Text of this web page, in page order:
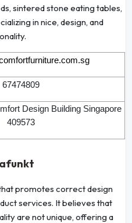
sintered stone eating tables,
in nice, design, and
67474809
Design Building Singapore
409573
promotes correct design
services. It believes that
are not unique, offering a